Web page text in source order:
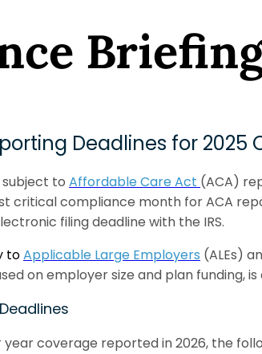
Deadlines for 2025
to Affordable Care Act (ACA)
critical compliance month for ACA
filing deadline with the IRS.
toApplicable Large Employers (ALEs)
on employer size and plan funding,
coverage reported in 2026, the